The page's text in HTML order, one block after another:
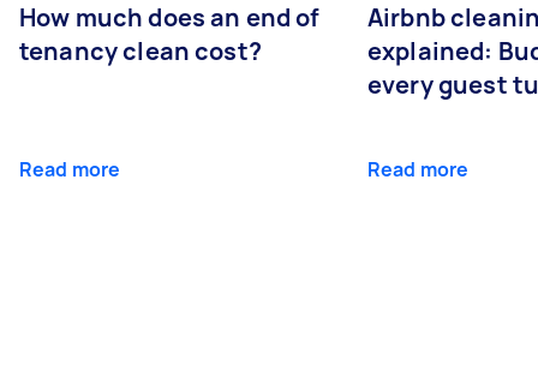
How much does an end of
tenancy clean cost?
Read more
Airbnb
explained:
every guest
Read more